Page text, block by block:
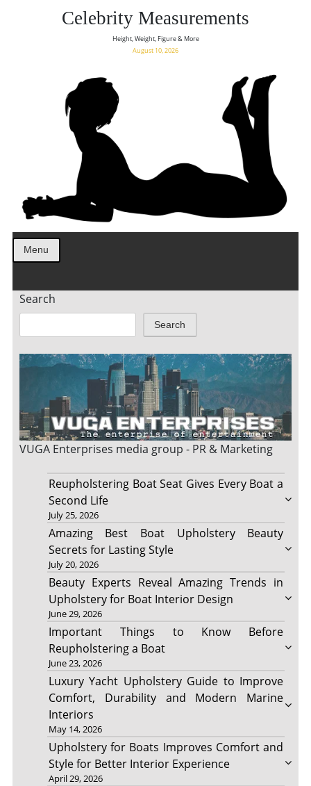
Celebrity Measurements
Height, Weight, Figure & More
August 10, 2026
Menu
Search
Search
VUGA Enterprises media group - PR & Marketing
Reupholstering Boat Seat Gives Every Boat a
Second Life
July 25, 2026
Amazing Best Boat Upholstery Beauty
Secrets for Lasting Style
July 20, 2026
Beauty Experts Reveal Amazing Trends in
Upholstery for Boat Interior Design
June 29, 2026
Important Things to Know Before
Reupholstering a Boat
June 23, 2026
Luxury Yacht Upholstery Guide to Improve
Comfort, Durability and Modern Marine
Interiors
May 14, 2026
Upholstery for Boats Improves Comfort and
Style for Better Interior Experience
April 29, 2026